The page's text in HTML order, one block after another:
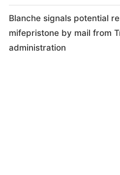
Blanche signals potential
mifepristone by mail from
administration